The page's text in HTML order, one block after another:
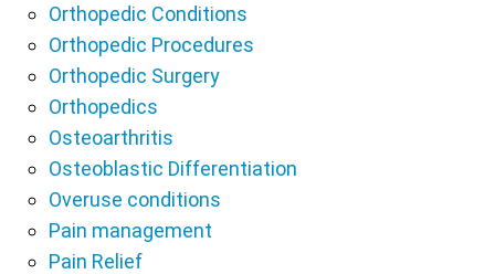
Orthopedic Conditions
Orthopedic Procedures
Orthopedic Surgery
Orthopedics
Osteoarthritis
Osteoblastic Differentiation
Overuse conditions
Pain management
Pain Relief